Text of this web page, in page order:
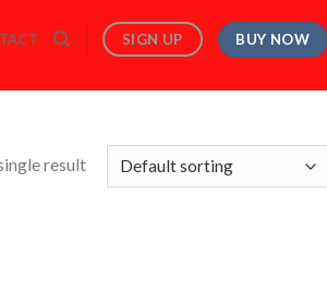
SIGN UP BUY NOW
result